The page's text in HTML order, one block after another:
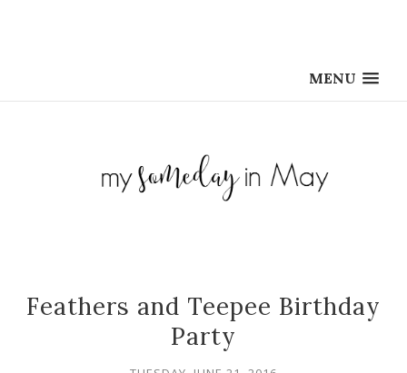
MENU
Feathers and Teepee Birthday
Party